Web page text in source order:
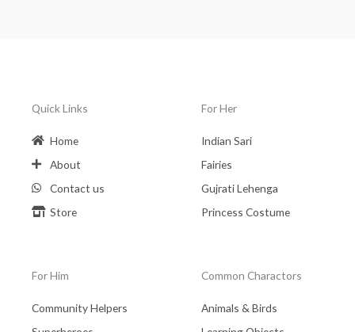
Quick Links
Home
About
Contact us
Store
For Her
Indian Sari
Fairies
Gujrati Lehenga
Princess Costume
For Him
Community Helpers
Common Charactors
Animals & Birds